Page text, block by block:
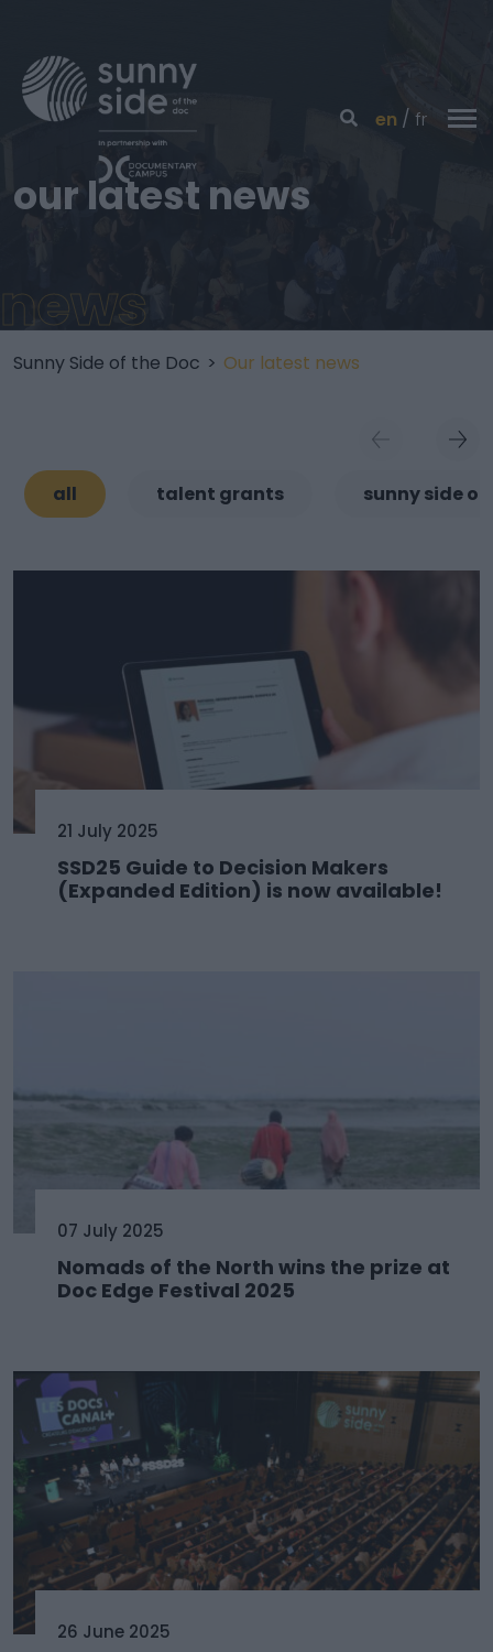
en fr
our latest news
news
Sunny Side of the Doc > Our latest news
all talent grants sunny side of
21 July 2025
SSD25 Guide to Decision Makers
(Expanded Edition) is now available!
07 July 2025
Nomads of the North wins the prize at
Doc Edge Festival 2025
26 June 2025